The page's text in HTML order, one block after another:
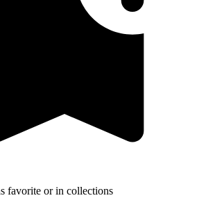
favorite or in collections